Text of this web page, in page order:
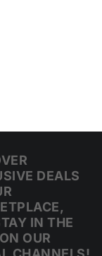
DEALS
IN THE
OUR